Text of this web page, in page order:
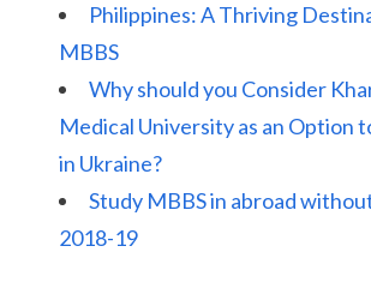
Philippines: A Thriving
MBBS
Why should you Consider
Medical University as an Option
in Ukraine?
Study MBBS in abroad
2018-19